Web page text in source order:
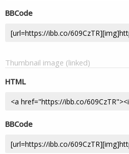
BBCode
Thumbnail image (linked)
HTML
BBCode